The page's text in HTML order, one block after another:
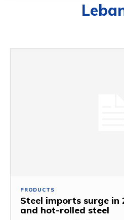
PRODUCTS
Steel imports surge in
and hot-rolled steel